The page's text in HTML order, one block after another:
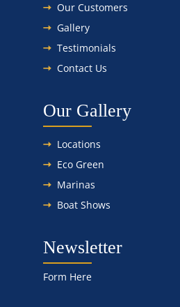
Our Customers
Gallery
Testimonials
Contact Us
Our Gallery
Locations
Eco Green
Marinas
Boat Shows
Newsletter
Form Here